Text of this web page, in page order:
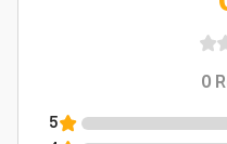
0
5